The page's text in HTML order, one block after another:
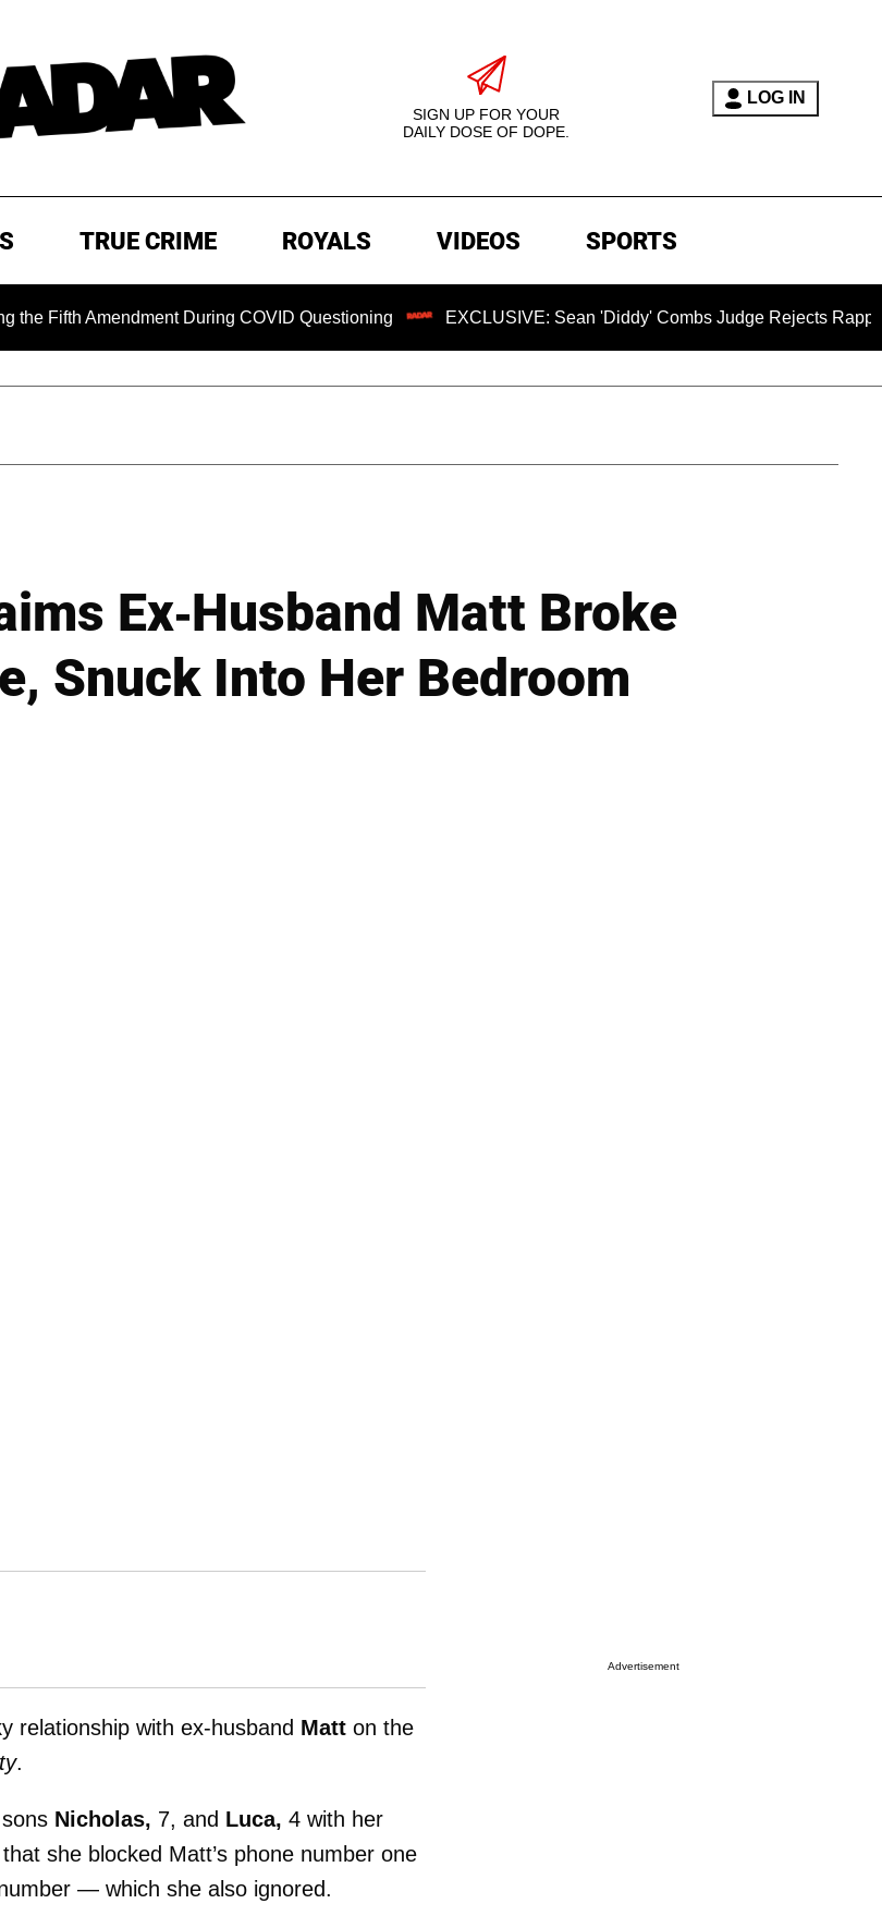
SIGN UP FOR YOUR
DAILY DOSE OF DOPE.
LOG IN
TRUE CRIME ROYALS VIDEOS SPORTS
Amendment During COVID Questioning EXCLUSIVE: Sean 'Diddy' Combs Judge Rejects Rapper's
Ex-Husband Matt Broke
Snuck Into Her Bedroom
relationship with ex-husband Matt on the
.
Nicholas, 7, and Luca, 4 with her
she blocked Matt’s phone number one
— which she also ignored.
Advertisement